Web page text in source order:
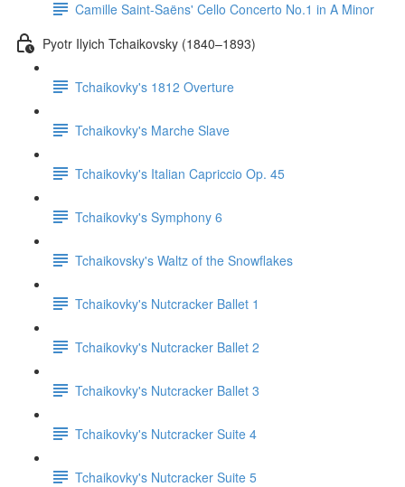
Camille Saint-Saëns' Cello Concerto No.1 in A Minor
Pyotr Ilyich Tchaikovsky (1840–1893)
Tchaikovky's 1812 Overture
Tchaikovky's Marche Slave
Tchaikovky's Italian Capriccio Op. 45
Tchaikovky's Symphony 6
Tchaikovsky's Waltz of the Snowflakes
Tchaikovky's Nutcracker Ballet 1
Tchaikovky's Nutcracker Ballet 2
Tchaikovky's Nutcracker Ballet 3
Tchaikovky's Nutcracker Suite 4
Tchaikovky's Nutcracker Suite 5